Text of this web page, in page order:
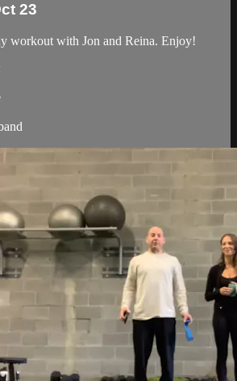
23
workout with Jon and Reina. Enjoy!